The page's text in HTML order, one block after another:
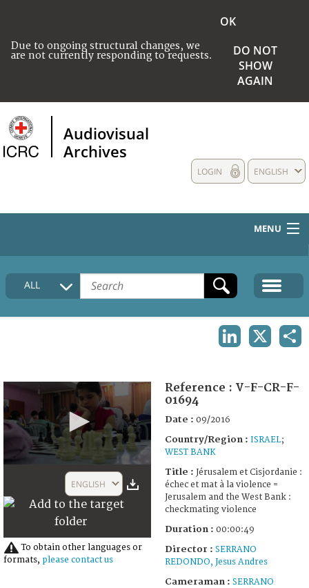
Due to ongoing structural changes, we
are not currently responding to requests.
OK
DO NOT
SHOW
AGAIN
Audiovisual
Archives
ENGLISH
LOGIN
MENU
HOME
COLLECTIONS DESCRIPTION
ALL
49
ENGLISH
To obtain other languages or
formats, please contact us
Reference : V-F-CR-F-
01694
Date : 09/2016
Country/Region : ISRAEL;
WEST BANK
Title : Jérusalem et Cisjordanie :
échec et mat à la violence =
Jerusalem and the West Bank :
checkmating violence
Duration : 00:00:49
Director : SERRANO
REDONDO, Jesus Andres
Cameraman : SERRANO